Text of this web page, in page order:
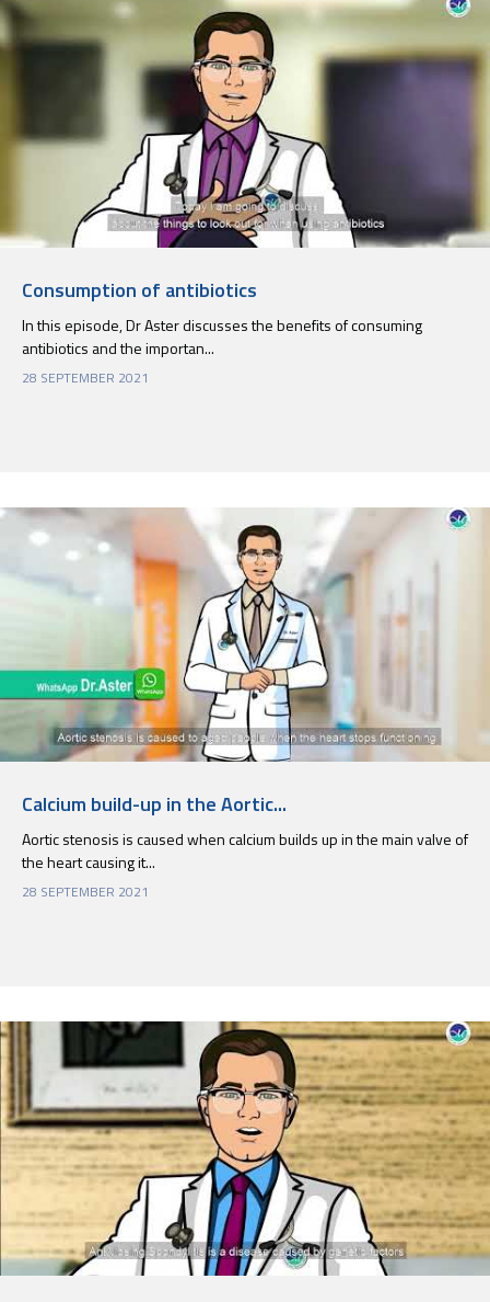
Consumption of antibiotics
In this episode, Dr Aster discusses the benefits of consuming
antibiotics and the importan...
28 SEPTEMBER 2021
Calcium build-up in the Aortic...
Aortic stenosis is caused when calcium builds up in the main valve of
the heart causing it...
28 SEPTEMBER 2021